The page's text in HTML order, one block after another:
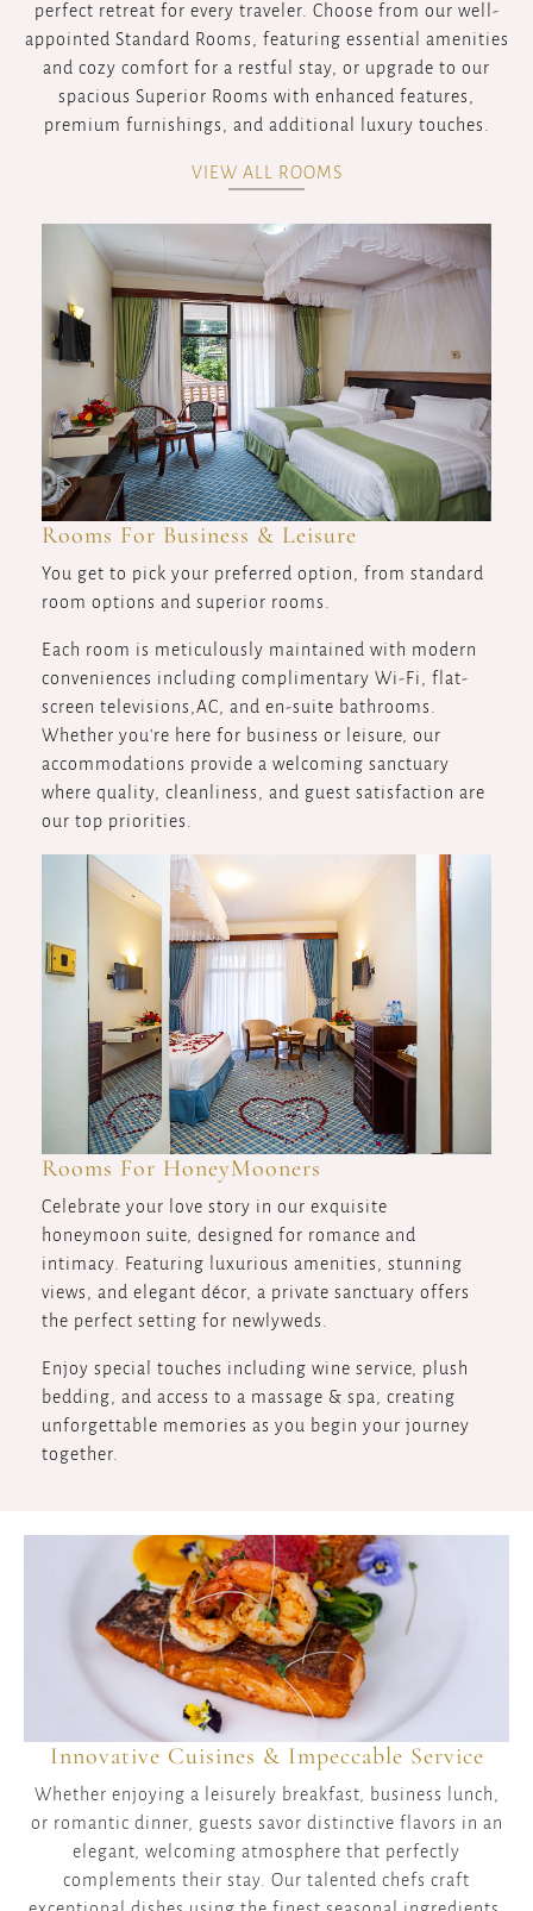
perfect retreat for every traveler. Choose from our well-
appointed Standard Rooms, featuring essential amenities
and cozy comfort for a restful stay, or upgrade to our
spacious Superior Rooms with enhanced features,
premium furnishings, and additional luxury touches.
VIEW ALL ROOMS
Rooms For Business & Leisure
You get to pick your preferred option, from standard
room options and superior rooms.
Each room is meticulously maintained with modern
conveniences including complimentary Wi-Fi, flat-
screen televisions,AC, and en-suite bathrooms.
Whether you're here for business or leisure, our
accommodations provide a welcoming sanctuary
where quality, cleanliness, and guest satisfaction are
our top priorities.
Rooms For HoneyMooners
Celebrate your love story in our exquisite
honeymoon suite, designed for romance and
intimacy. Featuring luxurious amenities, stunning
views, and elegant décor, a private sanctuary offers
the perfect setting for newlyweds.
Enjoy special touches including wine service, plush
bedding, and access to a massage & spa, creating
unforgettable memories as you begin your journey
together.
Innovative Cuisines & Impeccable Service
Whether enjoying a leisurely breakfast, business lunch,
or romantic dinner, guests savor distinctive flavors in an
elegant, welcoming atmosphere that perfectly
complements their stay. Our talented chefs craft